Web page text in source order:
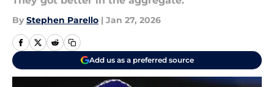
By Stephen Parello | Jan 27, 2026
Add us as a preferred source